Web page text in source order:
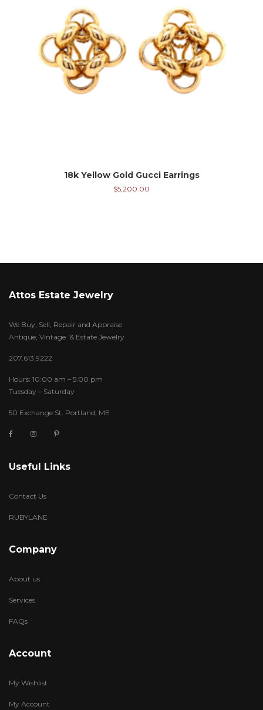
18k Yellow Gold Gucci Earrings
$5,200.00
Attos Estate Jewelry
We Buy, Sell, Repair and Appraise
Antique, Vintage & Estate Jewelry
207.613.9222
Hours: 10:00 am – 5:00 pm
Tuesday – Saturday
50 Exchange St. Portland, ME
Useful Links
Contact Us
RUBYLANE
Company
About us
Services
FAQs
Account
My Wishlist
My Account